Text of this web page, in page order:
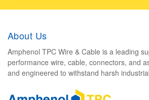
About Us
Amphenol TPC Wire & Cable is a leading
performance wire, cable, connectors, and
and engineered to withstand harsh